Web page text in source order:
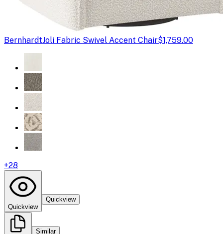
BernhardtJoli Fabric Swivel Accent Chair$1,759.00
+28
Quickview
Quickview
Similar